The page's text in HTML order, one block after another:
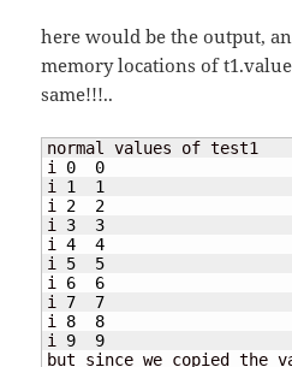
here would be the output,
memory locations of
same!!!..
normal values of test1
i 0
0
i 1
1
i 2
2
i 3
3
i 4
4
i 5
5
i 6
6
i 7
7
i 8
8
i 9
9